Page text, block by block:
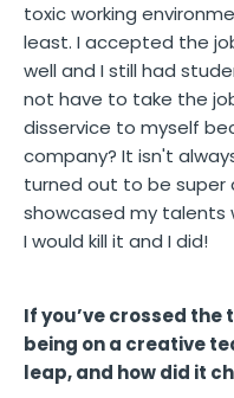
toxic working
least. I accepted the
well and I still had
not have to take the
disservice to myself
company? It isn't
turned out to be super
showcased my talents
I would kill it and I did!
If you’ve crossed
being on a creative
leap, and how did it